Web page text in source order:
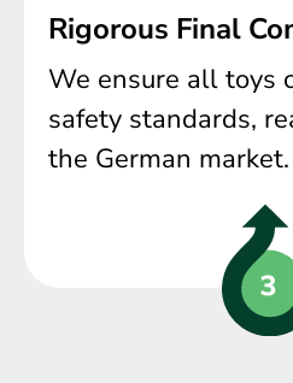
Rigorous Final
We ensure all toys
safety standards,
the German market.